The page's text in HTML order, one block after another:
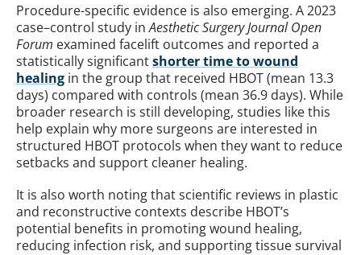
Procedure-specific evidence is also emerging. A 2023
case–control study inAesthetic Surgery Journal Open
Forum examined facelift outcomes and reported a
statistically significantshorter time to wound
healing in the group that received HBOT (mean 13.3
days) compared with controls (mean 36.9 days). While
broader research is still developing, studies like this
help explain why more surgeons are interested in
structured HBOT protocols when they want to reduce
setbacks and support cleaner healing.
It is also worth noting that scientific reviews in plastic
and reconstructive contexts describe HBOT’s
potential benefits in promoting wound healing,
reducing infection risk, and supporting tissue survival